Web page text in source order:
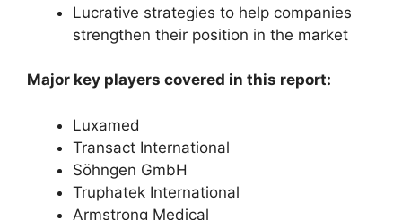
Lucrative strategies to help companies
strengthen their position in the market
Major key players covered in this report:
Luxamed
Transact International
Söhngen GmbH
Truphatek International
Armstrong Medical